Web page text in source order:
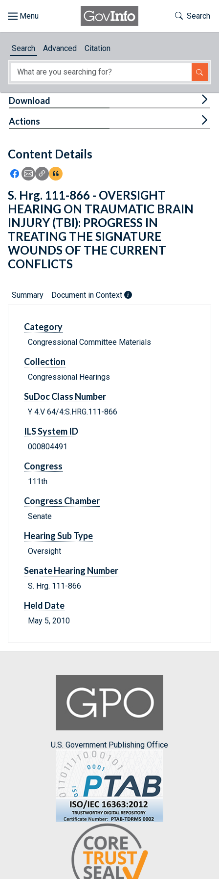
About
Feedback
Toggle
Search
Search Advanced Citation
Content Details
Icon: Share using Facebook
Icon: Share using Email
Icon: Copy Link URL
Icon:View Citations
Download
Actions
S. Hrg. 111-866 - OVERSIGHT
HEARING ON TRAUMATIC BRAIN
INJURY (TBI): PROGRESS IN
TREATING THE SIGNATURE
WOUNDS OF THE CURRENT
CONFLICTS
Summary Document in Context
Category
Congressional Committee Materials
Collection
Congressional Hearings
SuDoc Class Number
Y 4.V 64/4:S.HRG.111-866
ILS System ID
000804491
Congress
111th
Congress Chamber
Senate
Hearing Sub Type
Oversight
Senate Hearing Number
S. Hrg. 111-866
Held Date
May 5, 2010
U.S. Government Publishing Office